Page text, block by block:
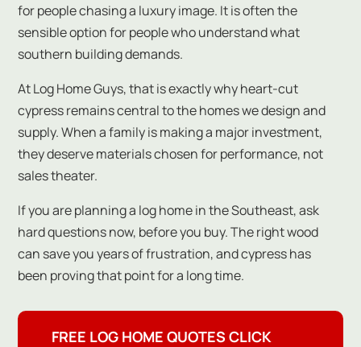
for people chasing a luxury image. It is often the
sensible option for people who understand what
southern building demands.
At Log Home Guys, that is exactly why heart-cut
cypress remains central to the homes we design and
supply. When a family is making a major investment,
they deserve materials chosen for performance, not
sales theater.
If you are planning a log home in the Southeast, ask
hard questions now, before you buy. The right wood
can save you years of frustration, and cypress has
been proving that point for a long time.
FREE LOG HOME QUOTES CLICK